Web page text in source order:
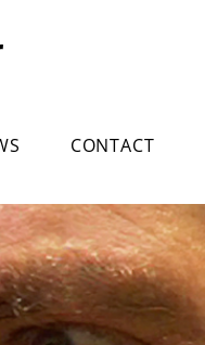
CONTACT